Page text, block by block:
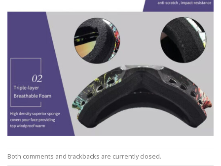
Both comments and trackbacks are currently closed.